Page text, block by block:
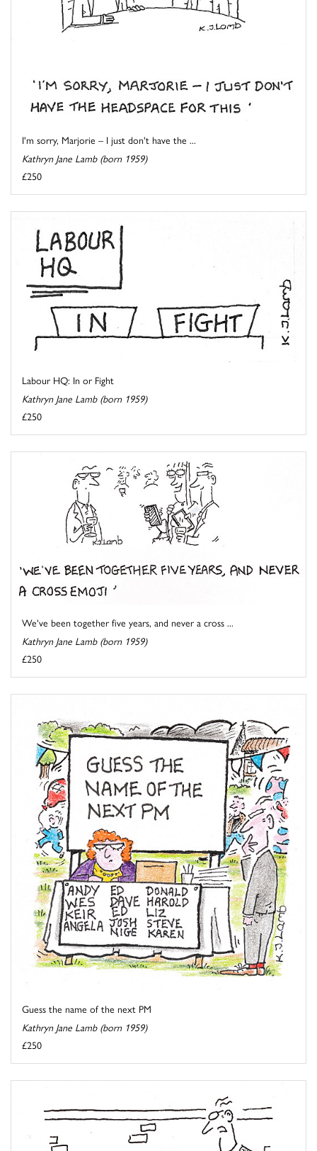
I'm sorry, Marjorie – I just don't have the ...
Kathryn Jane Lamb (born 1959)
£250
Labour HQ: In or Fight
Kathryn Jane Lamb (born 1959)
£250
We've been together five years, and never a cross ...
Kathryn Jane Lamb (born 1959)
£250
Guess the name of the next PM
Kathryn Jane Lamb (born 1959)
£250